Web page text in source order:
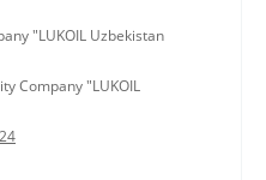
"LUKOIL Uzbekistan
Company "LUKOIL